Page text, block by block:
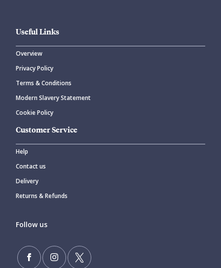
CANCEL
Useful Links
Overview
Privacy Policy
Terms & Conditions
Modern Slavery Statement
Cookie Policy
Customer Service
Help
Contact us
Delivery
Returns & Refunds
Follow us